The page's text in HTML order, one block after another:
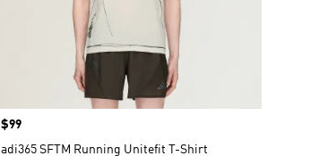
Price
$99
adi365 SFTM Running Unitefit T-Shirt